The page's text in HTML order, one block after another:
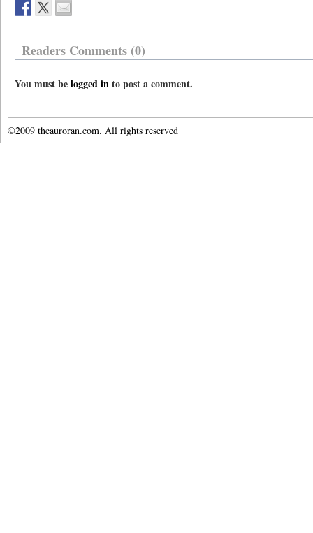
Readers Comments (0)
You must belogged into post a comment.
©2009 theauroran.com. All rights reserved